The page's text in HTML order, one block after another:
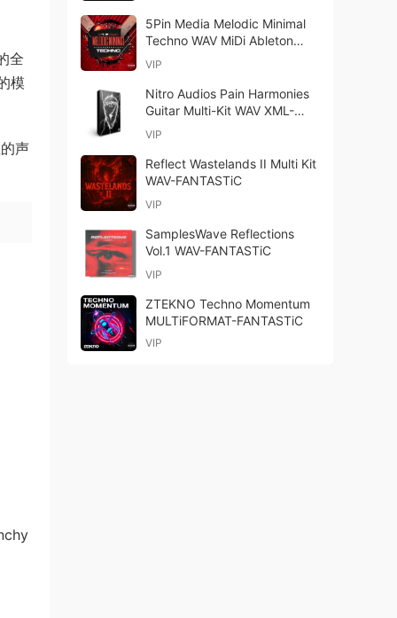
全
模
声
5Pin Media Melodic Minimal
Techno WAV MiDi Ableton
Live
VIP
Nitro Audios Pain Harmonies
Guitar Multi-Kit WAV XML-
FANTASTiC
VIP
Reflect Wastelands II Multi Kit
WAV-FANTASTiC
VIP
SamplesWave Reflections
Vol.1 WAV-FANTASTiC
VIP
ZTEKNO Techno Momentum
MULTiFORMAT-FANTASTiC
VIP